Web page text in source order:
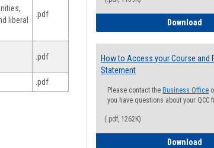
liberal
.pdf
.pdf
.pdf
Download
How to Access your Course and
Statement
Please contact the Business Office
you have questions about your QCC
(.pdf, 1262K)
Download